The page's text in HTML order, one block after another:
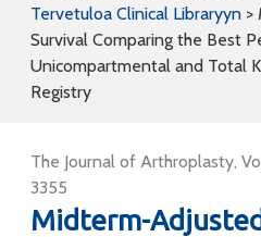
Tervetuloa Clinical Libraryyn >
Survival Comparing the Best
Unicompartmental and Total
Registry
The Journal of Arthroplasty,
3355
Midterm-